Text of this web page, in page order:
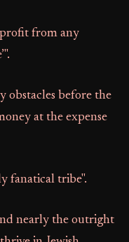
profit from any
obstacles before the
at the expense
fanatical tribe".
nearly the outright